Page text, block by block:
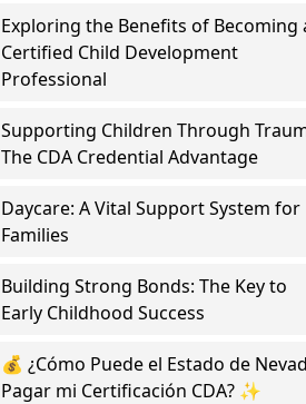
Exploring the Benefits of Becoming
Certified Child Development
Professional
Supporting Children Through
The CDA Credential Advantage
Daycare: A Vital Support System for
Families
Building Strong Bonds: The Key to
Early Childhood Success
💰 ¿Cómo Puede el Estado de
Pagar mi Certificación CDA? ✨